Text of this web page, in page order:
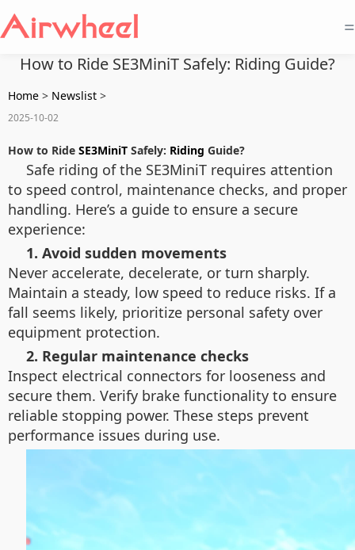
=
How to Ride SE3MiniT Safely: Riding Guide?
Home > Newslist >
2025-10-02
How to Ride SE3MiniT Safely: Riding Guide?
Safe riding of the SE3MiniT requires attention
to speed control, maintenance checks, and proper
handling. Here’s a guide to ensure a secure
experience:
1. Avoid sudden movements
Never accelerate, decelerate, or turn sharply.
Maintain a steady, low speed to reduce risks. If a
fall seems likely, prioritize personal safety over
equipment protection.
2. Regular maintenance checks
Inspect electrical connectors for looseness and
secure them. Verify brake functionality to ensure
reliable stopping power. These steps prevent
performance issues during use.